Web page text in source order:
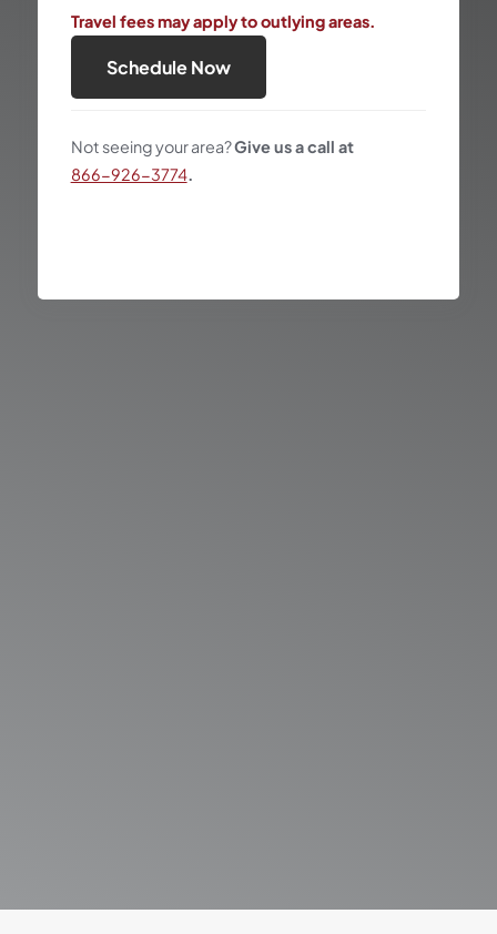
Travel fees may apply to outlying areas.
Schedule Now
Not seeing your area?Give us a call at
866-926-3774.